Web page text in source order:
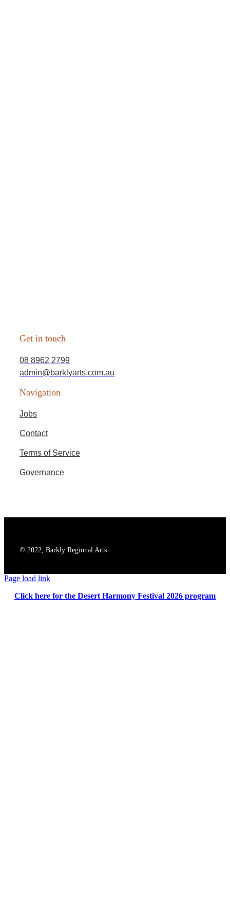
Get in touch
08 8962 2799
admin@barklyarts.com.au
Navigation
Jobs
Contact
Terms of Service
Governance
© 2022, Barkly Regional Arts
Page load link
Click here for the Desert Harmony Festival 2026 program